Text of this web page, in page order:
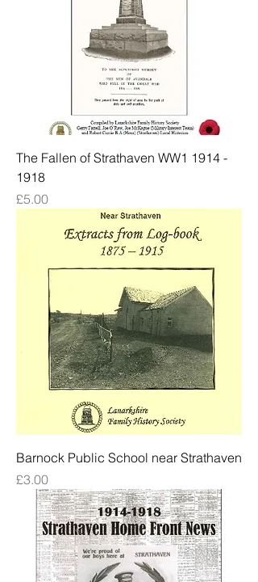
The Fallen of Strathaven WW1 1914 -
1918
Price
£5.00
Barnock Public School near Strathaven
Price
£3.00